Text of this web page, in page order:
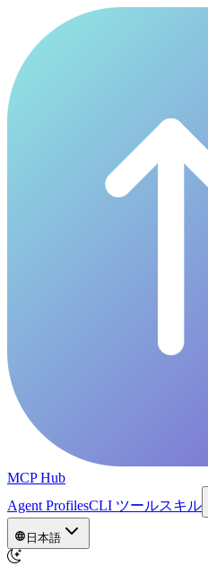
MCP Hub
Agent ProfilesCLI ツールスキル
日本語